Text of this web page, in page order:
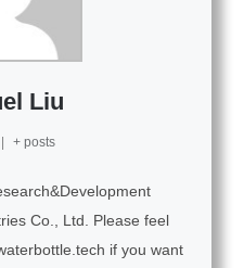
Liu
+ posts
Co., Ltd. Please feel
if you want